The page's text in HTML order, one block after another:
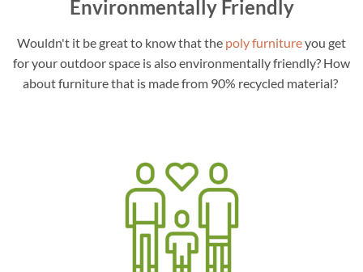
Environmentally Friendly
Wouldn't it be great to know that the poly furnitureyou get
for your outdoor space is also environmentally friendly? How
about furniture that is made from 90% recycled material?